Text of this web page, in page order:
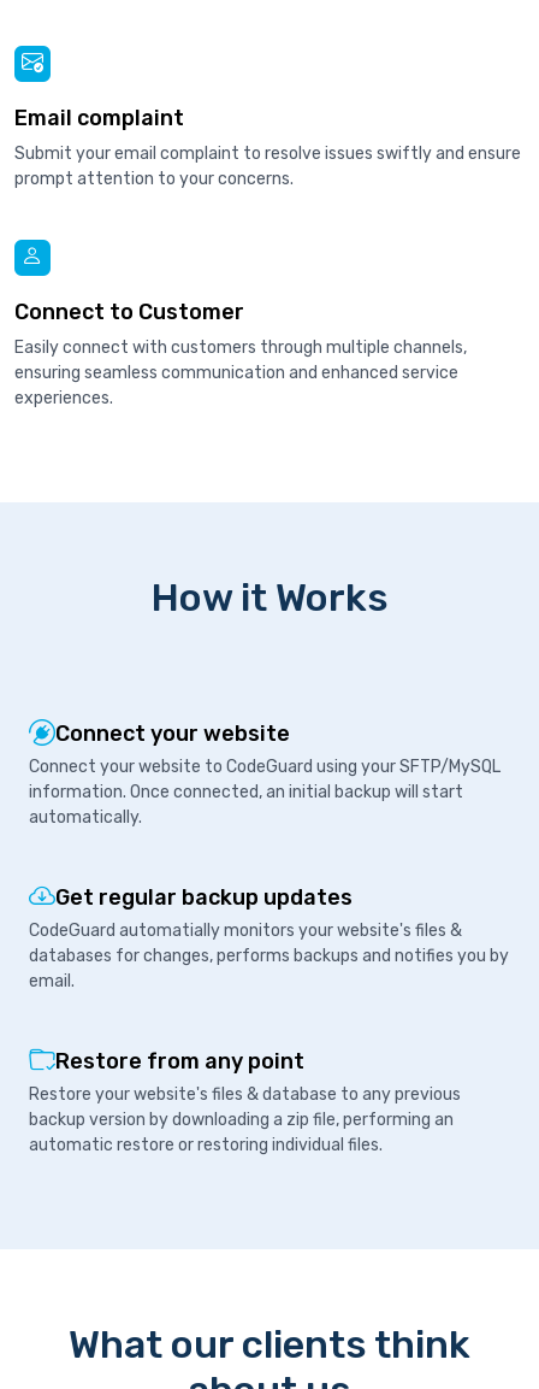
Email complaint
Submit your email complaint to resolve issues swiftly and ensure
prompt attention to your concerns.
Connect to Customer
Easily connect with customers through multiple channels,
ensuring seamless communication and enhanced service
experiences.
How it Works
Connect your website
Connect your website to CodeGuard using your SFTP/MySQL
information. Once connected, an initial backup will start
automatically.
Get regular backup updates
CodeGuard automatially monitors your website's files &
databases for changes, performs backups and notifies you by
email.
Restore from any point
Restore your website's files & database to any previous
backup version by downloading a zip file, performing an
automatic restore or restoring individual files.
What our clients think